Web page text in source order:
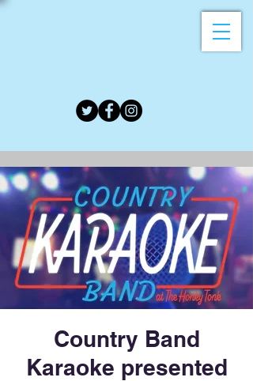
Country Band
Karaoke presented